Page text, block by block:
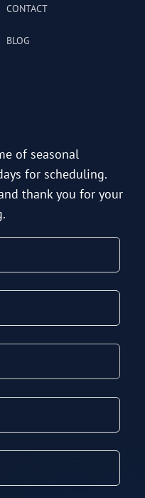
CONTACT
BLOG
of seasonal
for scheduling.
thank you for your